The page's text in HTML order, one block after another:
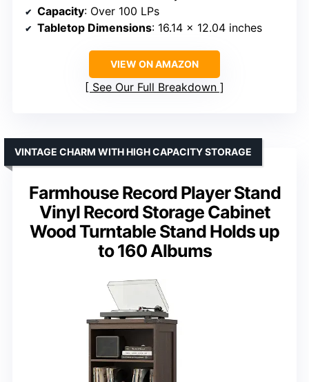
Capacity: Over 100 LPs
Tabletop Dimensions: 16.14 x 12.04 inches
VIEW ON AMAZON
See Our Full Breakdown
Farmhouse Record Player Stand
Vinyl Record Storage Cabinet
Wood Turntable Stand Holds up
to 160 Albums
VINTAGE CHARM WITH HIGH CAPACITY STORAGE